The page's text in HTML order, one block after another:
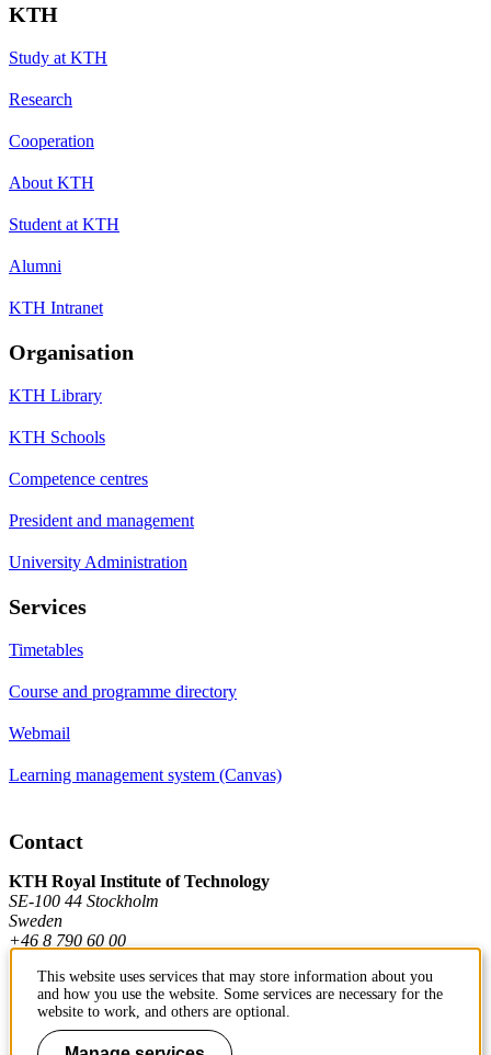
KTH
Study at KTH
Research
Cooperation
About KTH
Student at KTH
Alumni
KTH Intranet
Organisation
KTH Library
KTH Schools
Competence centres
President and management
University Administration
Services
Timetables
Course and programme directory
Webmail
Learning management system (Canvas)
Contact
KTH Royal Institute of Technology
SE-100 44 Stockholm
Sweden
+46 8 790 60 00
Contact KTH
This website uses services that may store information about you
and how you use the website. Some services are necessary for the
website to work, and others are optional.